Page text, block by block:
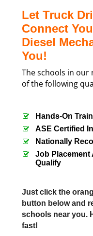
Let Truck
Connect
Diesel
You!
The schools in
of the following
Hands-On
ASE Certified
Nationally
Job Placement
Qualify
Just click the
button below and
schools near you.
fast!